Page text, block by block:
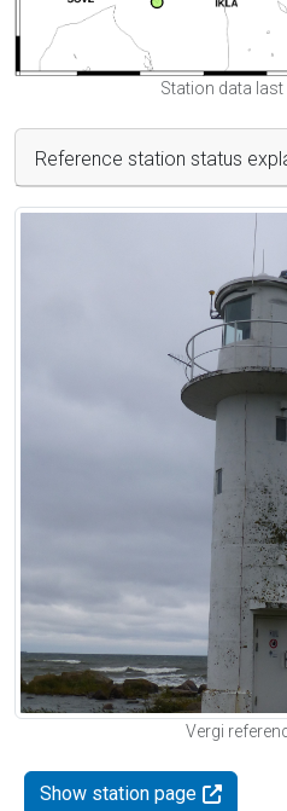
Station data last
Reference station status
Vergi
Show station page